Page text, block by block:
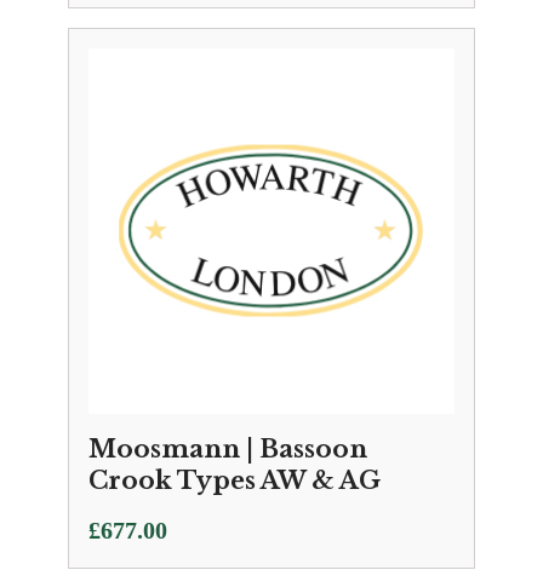
Moosmann | Bassoon
Crook Types AW & AG
£677.00